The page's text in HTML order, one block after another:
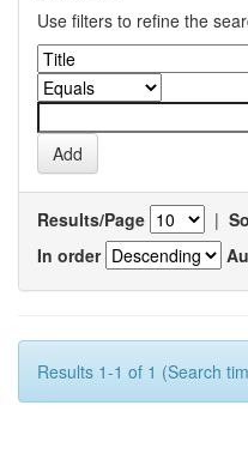
Use filters to refine the
Results/Page |
In order
Results 1-1 of 1 (Search